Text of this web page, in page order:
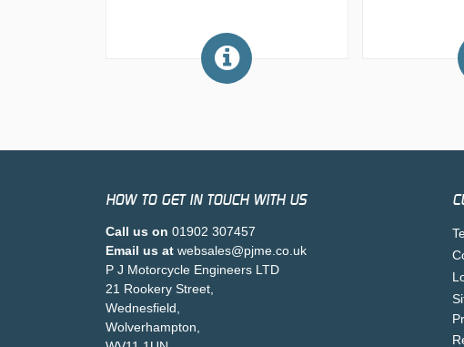
HOW TO GET IN TOUCH WITH US
Call us on 01902 307457
Email us at websales@pjme.co.uk
P J Motorcycle Engineers LTD
21 Rookery Street,
Wednesfield,
Wolverhampton,